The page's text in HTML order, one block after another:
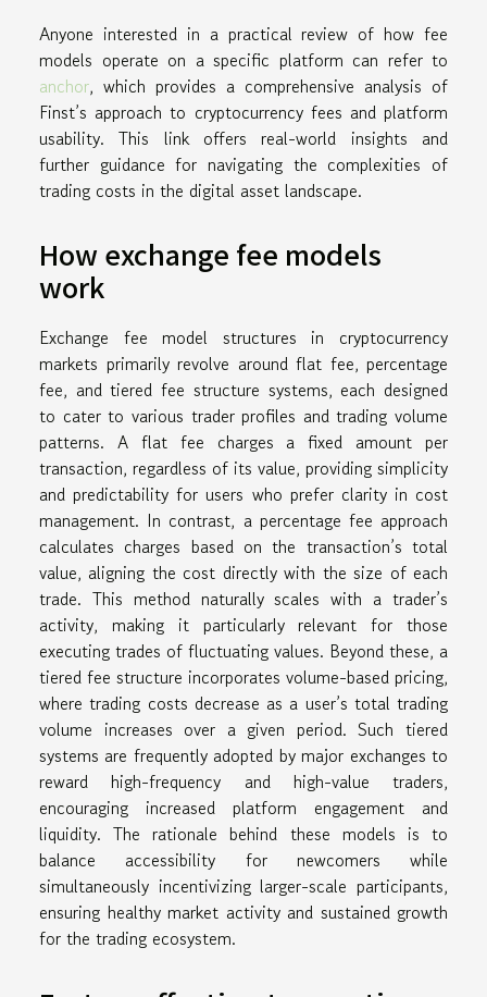
Anyone interested in a practical review of how fee
models operate on a specific platform can refer to
anchor, which provides a comprehensive analysis of
Finst’s approach to cryptocurrency fees and platform
usability. This link offers real-world insights and
further guidance for navigating the complexities of
trading costs in the digital asset landscape.
How exchange fee models
work
Exchange fee model structures in cryptocurrency
markets primarily revolve around flat fee, percentage
fee, and tiered fee structure systems, each designed
to cater to various trader profiles and trading volume
patterns. A flat fee charges a fixed amount per
transaction, regardless of its value, providing simplicity
and predictability for users who prefer clarity in cost
management. In contrast, a percentage fee approach
calculates charges based on the transaction’s total
value, aligning the cost directly with the size of each
trade. This method naturally scales with a trader’s
activity, making it particularly relevant for those
executing trades of fluctuating values. Beyond these, a
tiered fee structure incorporates volume-based pricing,
where trading costs decrease as a user’s total trading
volume increases over a given period. Such tiered
systems are frequently adopted by major exchanges to
reward high-frequency and high-value traders,
encouraging increased platform engagement and
liquidity. The rationale behind these models is to
balance accessibility for newcomers while
simultaneously incentivizing larger-scale participants,
ensuring healthy market activity and sustained growth
for the trading ecosystem.